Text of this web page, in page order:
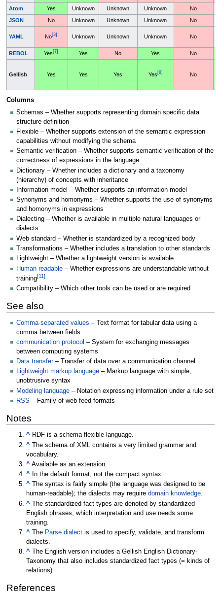
Atom Yes Unknown Unknown Unknown No
JSON
No Unknown Unknown Unknown No
YAML No[3] Unknown Unknown Unknown No
REBOL Yes[7] Yes No Yes No
Gellish Yes Yes Yes Yes [8] No
Columns
Schemas – Whether supports representing domain specific data
structure definition
Flexible – Whether supports extension of the semantic expression
capabilities without modifying the schema
Semantic verification – Whether supports semantic verification of the
correctness of expressions in the language
Dictionary – Whether includes a dictionary and a taxonomy
(hierarchy) of concepts with inheritance
Information model – Whether supports an information model
Synonyms and homonyms – Whether supports the use of synonyms
and homonyms in expressions
Dialecting – Whether is available in multiple natural languages or
dialects
Web standard – Whether is standardized by a recognized body
Transformations – Whether includes a translation to other standards
Lightweight – Whether a lightweight version is available
Human readable – Whether expressions are understandable without
training[11]
Compatibility – Which other tools can be used or are required
See also
Comma-separated values – Text format for tabular data using a
comma between fields
communication protocol – System for exchanging messages
between computing systems
Data transfer – Transfer of data over a communication channel
Lightweight markup language – Markup language with simple,
unobtrusive syntax
Modeling language – Notation expressing information under a rule set
RSS – Family of web feed formats
Notes
^ RDF is a schema-flexible language.
^ The schema of XML contains a very limited grammar and
vocabulary.
^ Available as an extension.
^ In the default format, not the compact syntax.
^ The syntax is fairly simple (the language was designed to be
human-readable); the dialects may requiredomain knowledge.
^ The standardized fact types are denoted by standardized
English phrases, which interpretation and use needs some
training.
^ The Parse dialect is used to specify, validate, and transform
dialects.
^ The English version includes a Gellish English Dictionary-
Taxonomy that also includes standardized fact types (= kinds of
relations).
References